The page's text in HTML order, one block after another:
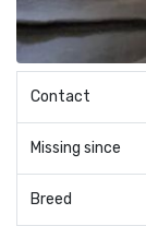
Contact
Missing since
Breed